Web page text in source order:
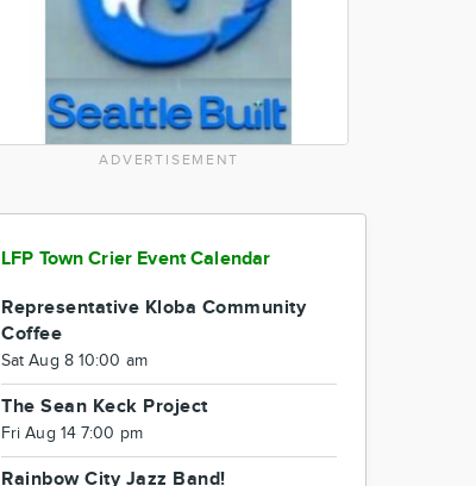
ADVERTISEMENT
LFP Town Crier Event Calendar
Representative Kloba Community
Coffee
Sat Aug 8 10:00 am
The Sean Keck Project
Fri Aug 14 7:00 pm
Rainbow City Jazz Band!